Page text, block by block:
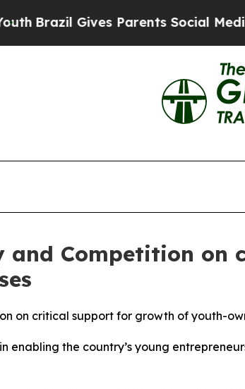
Gives Parents Social Media
and Competition
on critical support for growth of youth-
enabling the country’s young